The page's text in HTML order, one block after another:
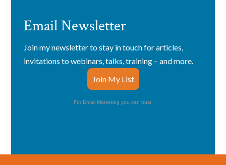
Email Newsletter
Join my newsletter to stay in touch for articles,
invitations to webinars, talks, training – and more.
Join My List
For Email Marketing you can trust.